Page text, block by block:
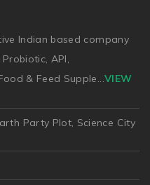
Indian based company
API,
& Feed Supple...VIEW
Party Plot, Science City